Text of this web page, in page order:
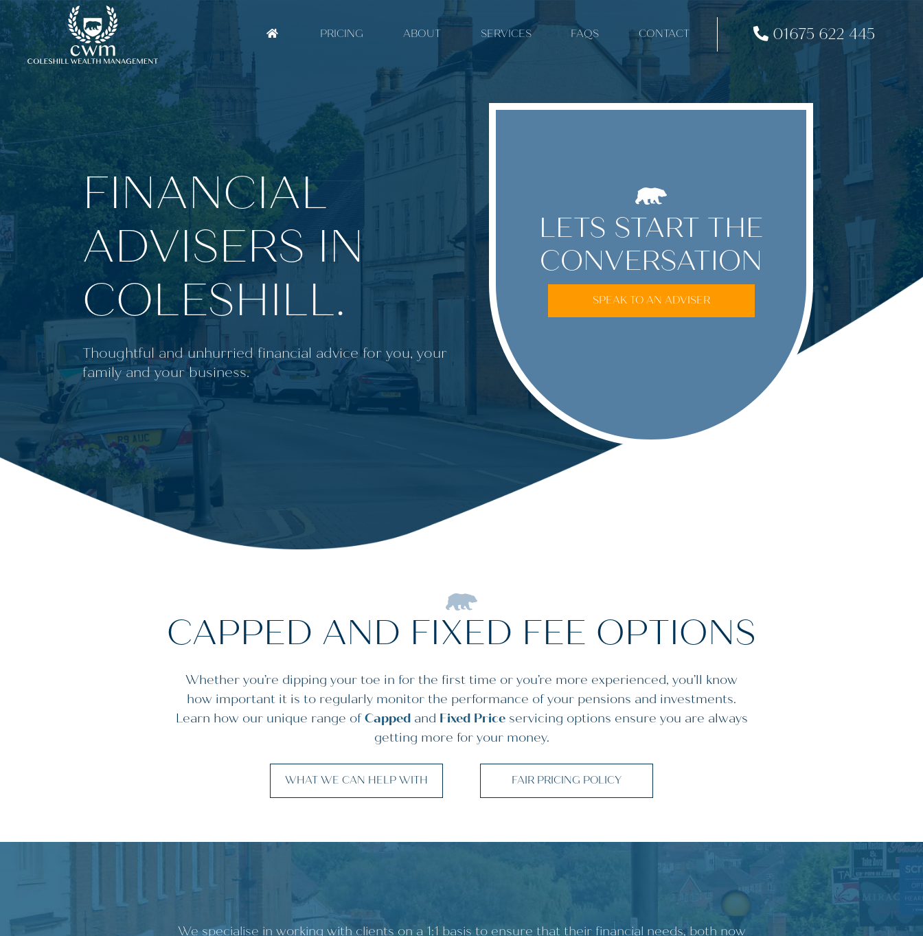
PRICING ABOUT SERVICES FAQS CONTACT 01675 622 445
FINANCIAL
ADVISERS IN
COLESHILL.
Thoughtful and unhurried financial advice for you, your
family and your business.
LETS START THE
CONVERSATION
SPEAK TO AN ADVISER
CAPPED AND FIXED FEE OPTIONS
Whether you’re dipping your toe in for the first time or you’re more experienced, you’ll know
how important it is to regularly monitor the performance of your pensions and investments.
Learn how our unique range ofCapped and Fixed Price servicing options ensure you are always
getting more for your money.
WHAT WE CAN HELP WITH FAIR PRICING POLICY
We specialise in working with clients on a 1:1 basis to ensure that their financial needs, both now